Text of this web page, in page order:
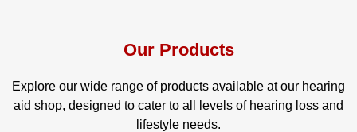
Our Products
Explore our wide range of products available at our hearing
aid shop, designed to cater to all levels of hearing loss and
lifestyle needs.